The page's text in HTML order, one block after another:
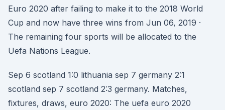
Euro 2020 after failing to make it to the 2018 World
Cup and now have three wins from Jun 06, 2019 ·
The remaining four sports will be allocated to the
Uefa Nations League.
Sep 6 scotland 1:0 lithuania sep 7 germany 2:1
scotland sep 7 scotland 2:3 germany. Matches,
fixtures, draws, euro 2020: The uefa euro 2020